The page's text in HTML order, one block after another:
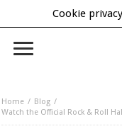
Cookie
Home
Blog
Watch the Official Rock & Roll